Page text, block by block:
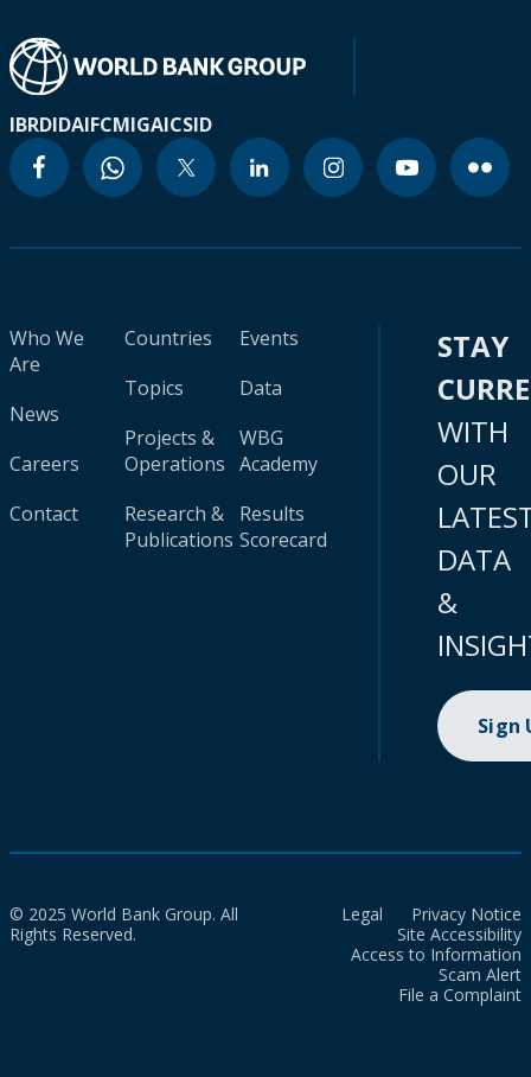
IBRDIDAIFCMIGAICSID
Who We
Are
News
Careers
Contact
Countries
Topics
Projects &
Operations
Research &
Publications
Events
Data
WBG
Academy
Results
Scorecard
STAY
WITH
OUR
DATA
&
Sign
© 2025 World Bank Group. All
Rights Reserved.
Legal
Privacy Notice
Site Accessibility
Access to Information
Scam Alert
File a Complaint